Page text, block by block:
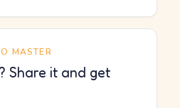
MASTER
Share it and get